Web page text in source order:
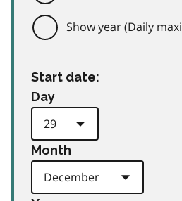
Show year (Daily
Start date:
Day
Month